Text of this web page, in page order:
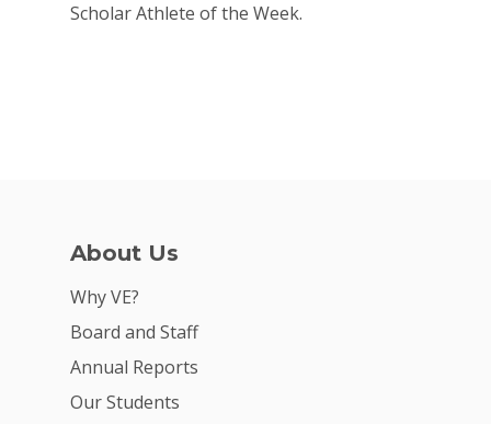
Scholar Athlete of the Week.
About Us
Why VE?
Board and Staff
Annual Reports
Our Students